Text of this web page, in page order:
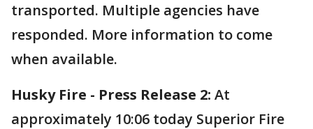
transported. Multiple agencies have
responded. More information to come
when available.
Husky Fire - Press Release 2: At
approximately 10:06 today Superior Fire